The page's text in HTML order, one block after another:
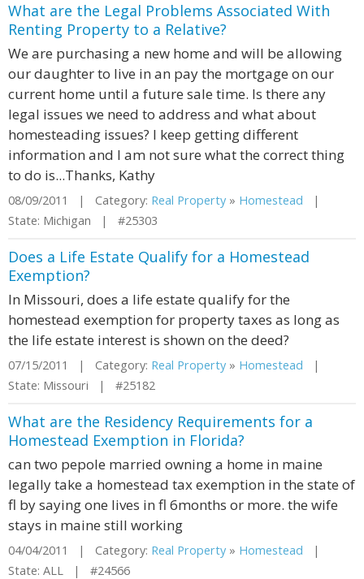
What are the Legal Problems Associated With
Renting Property to a Relative?
We are purchasing a new home and will be allowing
our daughter to live in an pay the mortgage on our
current home until a future sale time. Is there any
legal issues we need to address and what about
homesteading issues? I keep getting different
information and I am not sure what the correct thing
to do is...Thanks, Kathy
08/09/2011 | Category: Real Property » Homestead |
State: Michigan | #25303
Does a Life Estate Qualify for a Homestead
Exemption?
In Missouri, does a life estate qualify for the
homestead exemption for property taxes as long as
the life estate interest is shown on the deed?
07/15/2011 | Category: Real Property » Homestead |
State: Missouri | #25182
What are the Residency Requirements for a
Homestead Exemption in Florida?
can two pepole married owning a home in maine
legally take a homestead tax exemption in the state of
fl by saying one lives in fl 6months or more. the wife
stays in maine still working
04/04/2011 | Category: Real Property » Homestead |
State: ALL | #24566